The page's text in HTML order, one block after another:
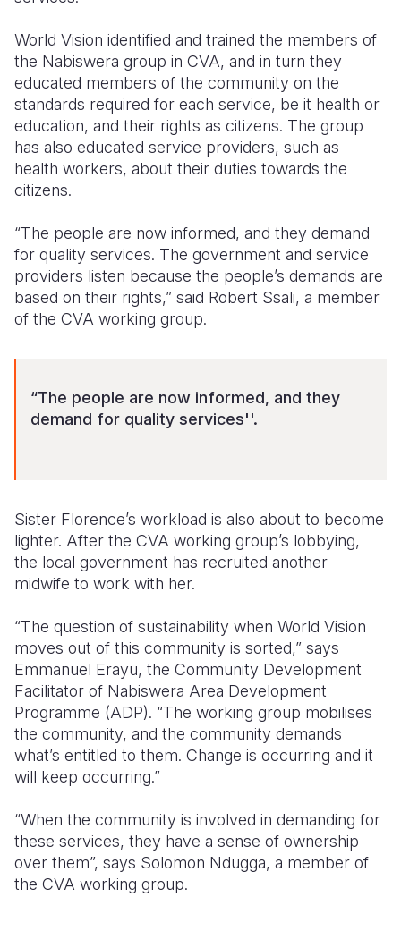
World Vision identified and trained the members of
the Nabiswera group in CVA, and in turn they
educated members of the community on the
standards required for each service, be it health or
education, and their rights as citizens. The group
has also educated service providers, such as
health workers, about their duties towards the
citizens.
“The people are now informed, and they demand
for quality services. The government and service
providers listen because the people’s demands are
based on their rights,” said Robert Ssali, a member
of the CVA working group.
“The people are now informed, and they
demand for quality services''.
Sister Florence’s workload is also about to become
lighter. After the CVA working group’s lobbying,
the local government has recruited another
midwife to work with her.
“The question of sustainability when World Vision
moves out of this community is sorted,” says
Emmanuel Erayu, the Community Development
Facilitator of Nabiswera Area Development
Programme (ADP). “The working group mobilises
the community, and the community demands
what’s entitled to them. Change is occurring and it
will keep occurring.”
“When the community is involved in demanding for
these services, they have a sense of ownership
over them”, says Solomon Ndugga, a member of
the CVA working group.